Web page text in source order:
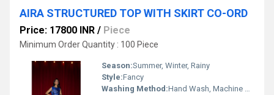
AIRA STRUCTURED TOP WITH SKIRT CO-ORD
Price: 17800 INR / Piece
Minimum Order Quantity : 100 Piece
Season:Summer, Winter, Rainy
Style:Fancy
Washing Method:Hand Wash, Machine Wash